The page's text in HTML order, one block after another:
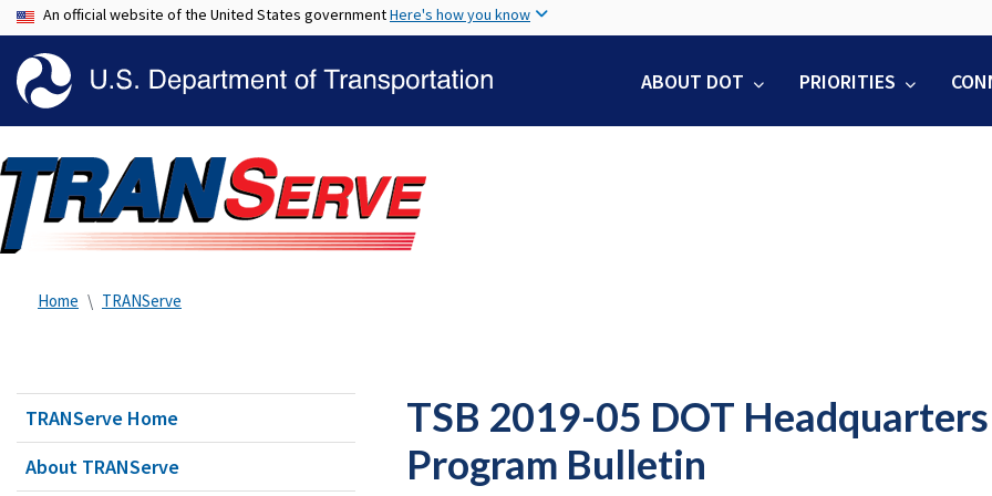
to
content
An official website of the United States governmentHere's how you know
ABOUT DOT PRIORITIES
Home TRANServe
TRANServe Home
About TRANServe
TSB 2019-05 DOT
Program Bulletin